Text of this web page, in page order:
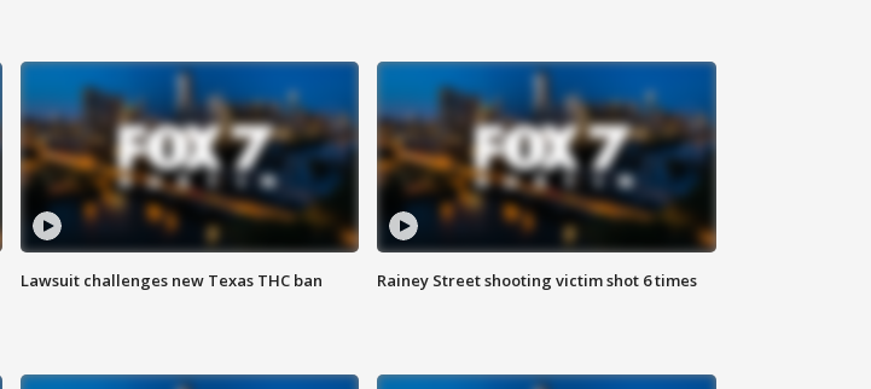
Lawsuit challenges new Texas THC ban Rainey Street shooting victim shot 6 times